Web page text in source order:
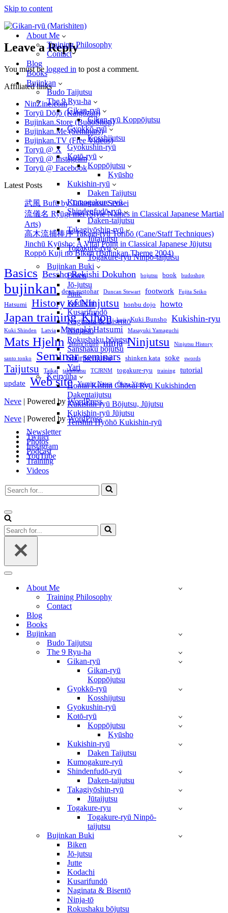
Skip to content
About Me
Training Philosophy
Contact
Blog
Books
Bujinkan
Budo Taijutsu
The 9 Ryu-ha
Gikan-ryū
Gikan-ryū Koppōjutsu
Gyokkō-ryū
Kosshijutsu
Gyokushin-ryū
Kotō-ryū
Koppōjutsu
Kyūsho
Kukishin-ryū
Daken Taijutsu
Kumogakure-ryū
Shindenfudō-ryū
Daken-taijutsu
Takagiyōshin-ryū
Jūtaijutsu
Togakure-ryu
Togakure-ryū Ninpō-taijutsu
Bujinkan Buki
Biken
Jō-jutsu
Jutte
Kodachi
Kusarifundō
Naginata & Bisentō
Ninja-tō
Rokushaku bōjutsu
Sanshaku bōjutsu
Shurikenjutsu
Yari
Keiryūha
Hontai Kishin Chōsui Ryū Kukishinden
Dakentaijutsu
Kukishin-ryū Bōjutsu, Jūjutsu
Kukishin-ryū Jūjutsu
Tenshin Hyōhō Kukishin-ryū
Newsletter
Photos
Podcast
Training
Videos
Search
for...
Navigation
Menu
Search
for...
Navigation
About Me
Training Philosophy
Contact
Blog
Books
Bujinkan
Budo Taijutsu
The 9 Ryu-ha
Gikan-ryū
Gikan-ryū
Koppōjutsu
Gyokkō-ryū
Kosshijutsu
Gyokushin-ryū
Kotō-ryū
Koppōjutsu
Kyūsho
Kukishin-ryū
Daken Taijutsu
Kumogakure-ryū
Shindenfudō-ryū
Daken-taijutsu
Takagiyōshin-ryū
Jūtaijutsu
Togakure-ryu
Togakure-ryū Ninpō-
taijutsu
Bujinkan Buki
Biken
Jō-jutsu
Jutte
Kodachi
Kusarifundō
Naginata & Bisentō
Ninja-tō
Rokushaku bōjutsu
Leave a Reply
You must be logged in to post a comment.
Affiliated links
NinZine.com
Toryū Dōjō (Kaigōzan)
Bujinkan.Store (BudoShop)
Bujinkan.Me (Seminars)
Bujinkan.TV (Free Videos)
Toryū @ X
Toryū @ Instagram
Toryū @ Facebook
Latest Posts
武風 Bufū by Takamatsu Sensei
流儀名 Ryūgi-mei (Style Names in Classical Japanese Martial
Arts)
高木流捕棒序 Takagi-ryū Toribō (Cane/Staff Techniques)
Jinchū Kyūsho: A Vital Point in Classical Japanese Jūjutsu
Roppō Kuji no Biken (Bujinkan Theme 2004)
Basics Bessho Rekishi Dokuhon bojutsu book budoshop
bujinkan dean rostohar Duncan Stewart footwork Fujita Seiko
Hatsumi History of Ninjutsu honbu dojo howto
Japan training Kihon kuji Kuki Bunsho Kukishin-ryu
Kuki Shinden Latvia Masaaki Hatsumi Masayuki Yamaguchi
Mats Hjelm Miura Ichirō ninja Ninjutsu Ninjutsu History
santo tonko Seminar seminars shinken kata soke swords
Taijutsu Taikai takamatsu TCJRNM togakure-ryu training
tutorial
update Web site Yumio Nawa Ōhira Yōsuke
Neve | Powered byWordPress
Neve | Powered byWordPress
Twitter
Instagram
YouTube